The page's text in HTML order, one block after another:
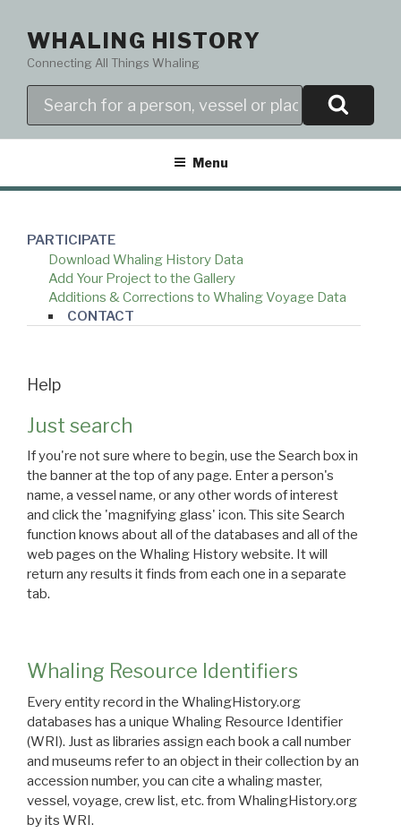
contentWHALING HISTORY
Connecting All Things Whaling
Menu
PARTICIPATE
Download Whaling History Data
Add Your Project to the Gallery
Additions & Corrections to Whaling Voyage Data
CONTACT
Help
Just search
If you're not sure where to begin, use the Search box in
the banner at the top of any page. Enter a person's
name, a vessel name, or any other words of interest
and click the 'magnifying glass' icon. This site Search
function knows about all of the databases and all of the
web pages on the Whaling History website. It will
return any results it finds from each one in a separate
tab.
Whaling Resource Identifiers
Every entity record in the WhalingHistory.org
databases has a unique Whaling Resource Identifier
(WRI). Just as libraries assign each book a call number
and museums refer to an object in their collection by an
accession number, you can cite a whaling master,
vessel, voyage, crew list, etc. from WhalingHistory.org
by its WRI.